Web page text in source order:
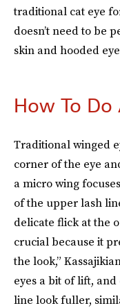
traditional cat eye
doesn’t need to be
skin and hooded
How To
Traditional winged
corner of the eye
a micro wing
of the upper lash
delicate flick at the
crucial because it
the look,”
eyes a bit of lift,
line look fuller,